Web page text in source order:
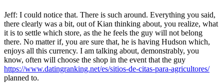
Jeff: I could notice that. There is such around. Everything you said,
there clearly was a bit, out of Kian thinking about, you realize, what
it is to settle which store, as the he feels the guy will not belong
there. No matter if, you are sure that, he is having Hudson which,
enjoys all this currency. I am talking about, demonstrably, you
know, often will choose the shop in the event that the guy
https://www.datingranking.net/es/sitios-de-citas-para-agricultores/
planned to.